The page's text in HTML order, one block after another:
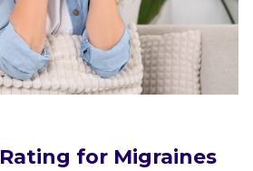
for Migraines